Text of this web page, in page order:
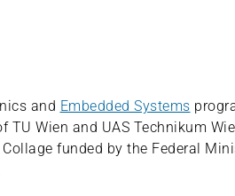
and Embedded Systems
Wien and UAS Technikum
funded by the Federal